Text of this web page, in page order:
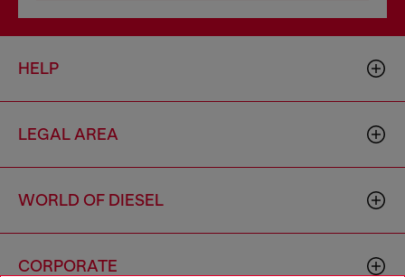
HELP
LEGAL AREA
WORLD OF DIESEL
CORPORATE